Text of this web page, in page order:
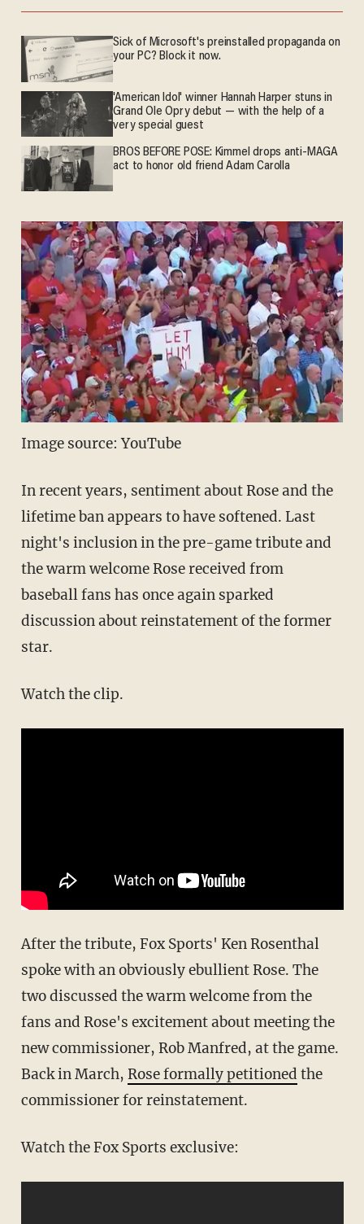
Sick of Microsoft's preinstalled propaganda on
your PC? Block it now.
'American Idol' winner Hannah Harper stuns in
Grand Ole Opry debut — with the help of a
very special guest
BROS BEFORE POSE: Kimmel drops anti-MAGA
act to honor old friend Adam Carolla
Image source: YouTube
In recent years, sentiment about Rose and the
lifetime ban appears to have softened. Last
night's inclusion in the pre-game tribute and
the warm welcome Rose received from
baseball fans has once again sparked
discussion about reinstatement of the former
star.
Watch the clip.
After the tribute, Fox Sports' Ken Rosenthal
spoke with an obviously ebullient Rose. The
two discussed the warm welcome from the
fans and Rose's excitement about meeting the
new commissioner, Rob Manfred, at the game.
Back in March, Rose formally petitioned the
commissioner for reinstatement.
Watch the Fox Sports exclusive: